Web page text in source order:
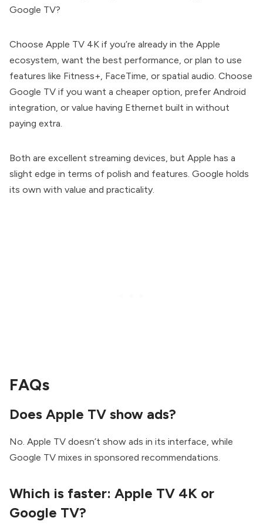
Google TV?
Choose Apple TV 4K if you’re already in the Apple
ecosystem, want the best performance, or plan to use
features like Fitness+, FaceTime, or spatial audio. Choose
Google TV if you want a cheaper option, prefer Android
integration, or value having Ethernet built in without
paying extra.
Both are excellent streaming devices, but Apple has a
slight edge in terms of polish and features. Google holds
its own with value and practicality.
FAQs
Does Apple TV show ads?
No. Apple TV doesn’t show ads in its interface, while
Google TV mixes in sponsored recommendations.
Which is faster: Apple TV 4K or
Google TV?